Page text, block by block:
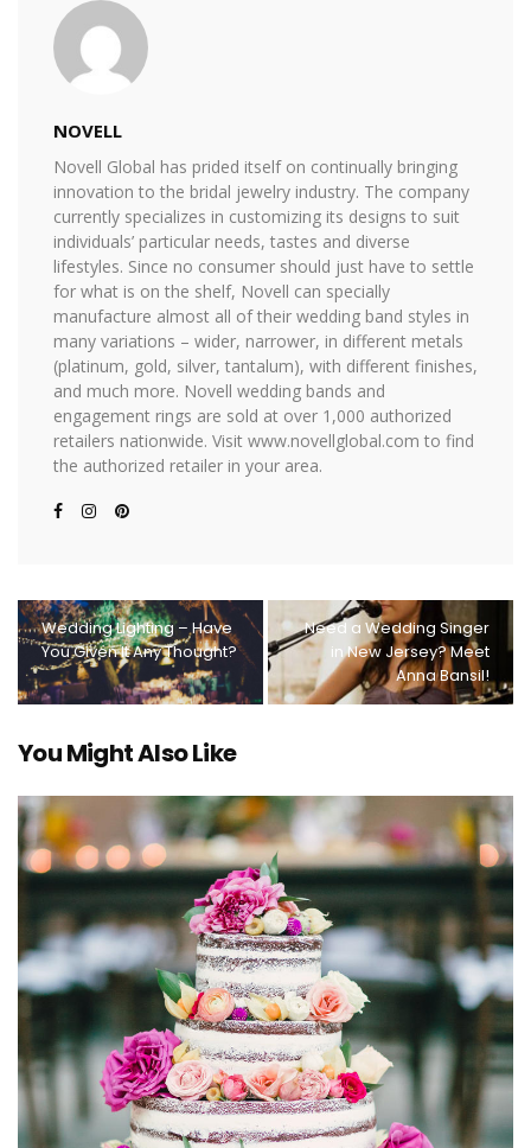
NOVELL
Novell Global has prided itself on continually bringing
innovation to the bridal jewelry industry. The company
currently specializes in customizing its designs to suit
individuals’ particular needs, tastes and diverse
lifestyles. Since no consumer should just have to settle
for what is on the shelf, Novell can specially
manufacture almost all of their wedding band styles in
many variations – wider, narrower, in different metals
(platinum, gold, silver, tantalum), with different finishes,
and much more. Novell wedding bands and
engagement rings are sold at over 1,000 authorized
retailers nationwide. Visit www.novellglobal.com to find
the authorized retailer in your area.
Wedding Lighting – Have
You Given It Any Thought?
Need a Wedding Singer
in New Jersey? Meet
Anna Bansil!
You Might Also Like